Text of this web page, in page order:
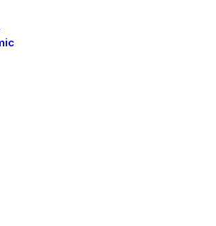
for your business, and
so eloquently captures what I
been my…